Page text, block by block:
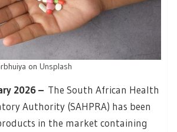
on Unsplash
2026 – The South African Health
Authority (SAHPRA) has been
in the market containing